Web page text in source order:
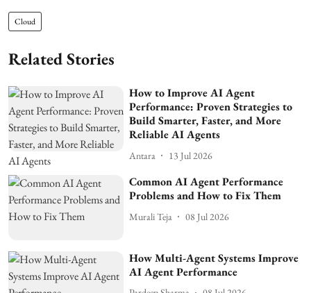
Cloud
Related Stories
How to Improve AI Agent
Performance: Proven Strategies to
Build Smarter, Faster, and More
Reliable AI Agents
Antara 13 Jul 2026
Common AI Agent Performance
Problems and How to Fix Them
Murali Teja 08 Jul 2026
How Multi-Agent Systems Improve
AI Agent Performance